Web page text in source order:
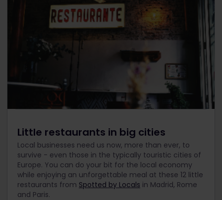
Little restaurants in big cities
Local businesses need us now, more than ever, to
survive - even those in the typically touristic cities of
Europe. You can do your bit for the local economy
while enjoying an unforgettable meal at these 12 little
restaurants from Spotted by Locals in Madrid, Rome
and Paris.